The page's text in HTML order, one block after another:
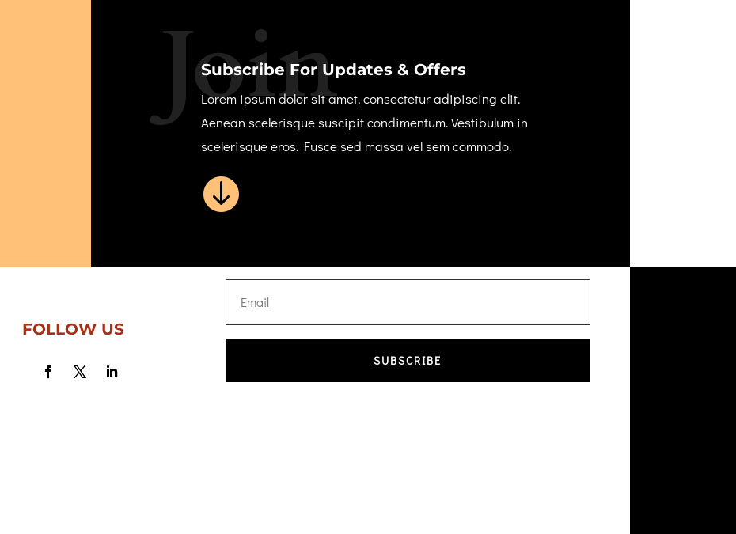
Join
Subscribe For Updates & Offers
Lorem ipsum dolor sit amet, consectetur adipiscing elit.
Aenean scelerisque suscipit condimentum. Vestibulum in
scelerisque eros. Fusce sed massa vel sem commodo.

FOLLOW US
SUBSCRIBE